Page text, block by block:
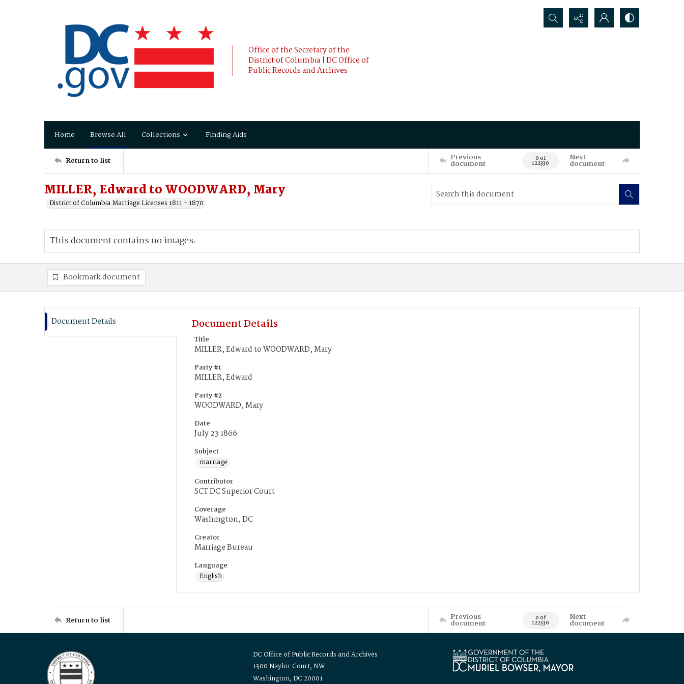
Office of the Secretary of the
District of Columbia | DC Office of
Public Records and Archives
Search...
Home Browse All Collections Finding Aids
Return to list Previous
document 0 of
122330
Next
document
MILLER, Edward to WOODWARD, Mary
District of Columbia Marriage Licenses 1811 - 1870
This document contains no images.
Bookmark document
Document Details Document Details
Title
MILLER, Edward to WOODWARD, Mary
Party #1
MILLER, Edward
Party #2
WOODWARD, Mary
Date
July 23 1866
Subject
marriage
Contributor
SCT DC Superior Court
Coverage
Washington, DC
Creator
Marriage Bureau
Language
English
Return to list Previous
document 0 of
122330
Next
document
DC Office of Public Records and Archives
1300 Naylor Court, NW
Washington, DC 20001